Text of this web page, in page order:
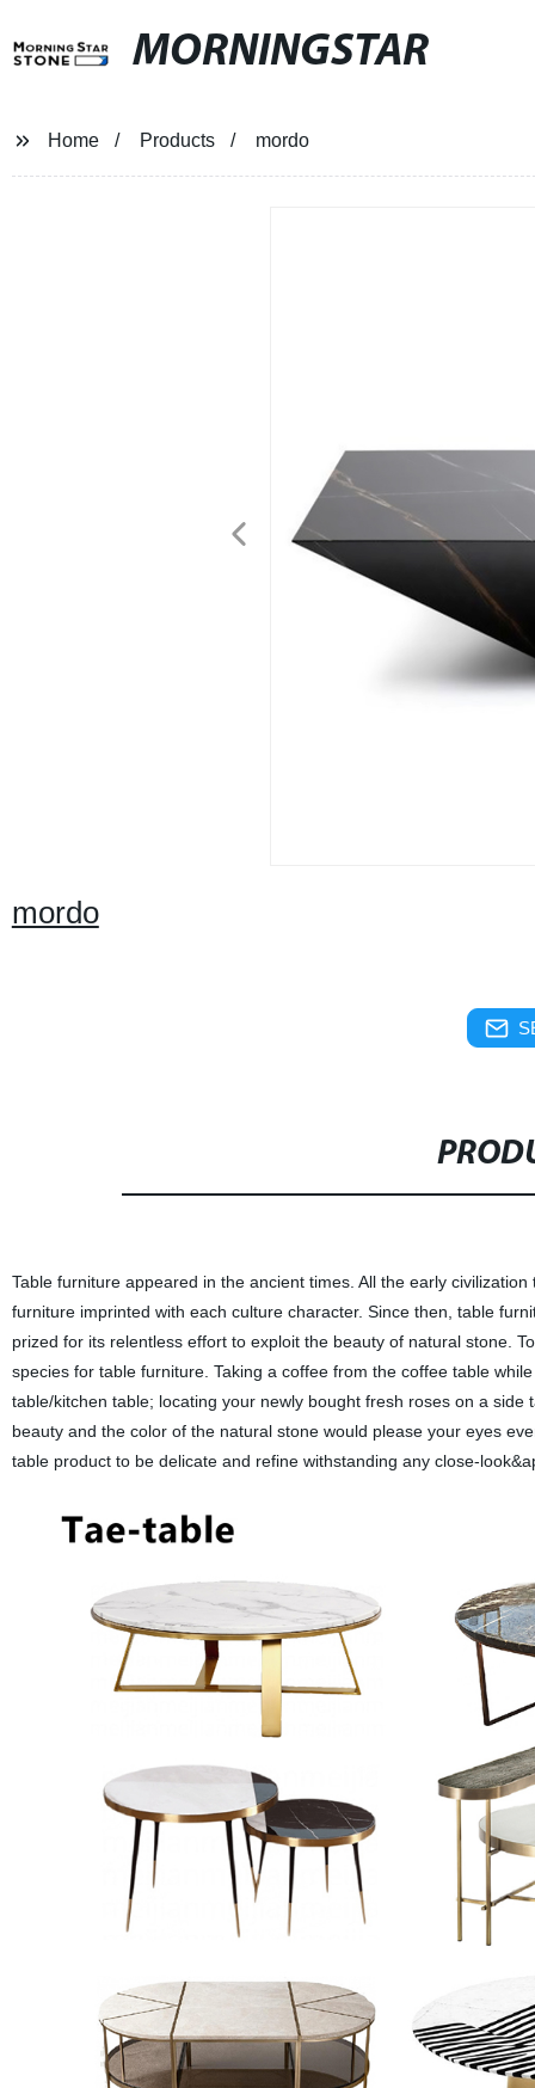
MORNINGSTAR
Home Products mordo
mordo
Table furniture appeared in the ancient times. All the early
furniture imprinted with each culture character. Since then, table
prized for its relentless effort to exploit the beauty of natural stone.
species for table furniture. Taking a coffee from the coffee table
table/kitchen table; locating your newly bought fresh roses on a
beauty and the color of the natural stone would please your eyes
table product to be delicate and refine withstanding any close-